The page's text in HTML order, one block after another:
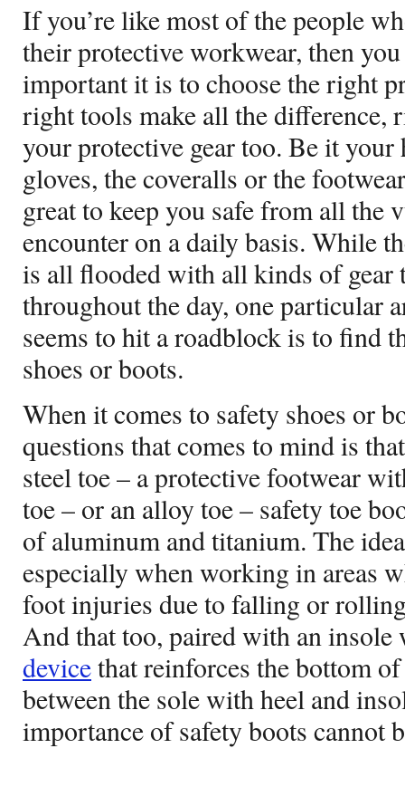
If you’re like most of the people
their protective workwear, then
important it is to choose the right
right tools make all the difference,
your protective gear too. Be it your
gloves, the coveralls or the
great to keep you safe from all the
encounter on a daily basis. While
is all flooded with all kinds of gear
throughout the day, one particular
seems to hit a roadblock is to find
shoes or boots.
When it comes to safety shoes or
questions that comes to mind is
steel toe – a protective footwear
toe – or an alloy toe – safety toe
of aluminum and titanium. The
especially when working in areas
foot injuries due to falling or
And that too, paired with an insole
devicethat reinforces the bottom
between the sole with heel and
importance of safety boots cannot